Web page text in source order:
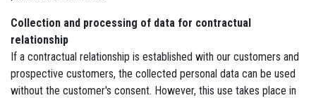
Collection and processing of data for contractual
relationship
If a contractual relationship is established with our customers and
prospective customers, the collected personal data can be used
without the customer's consent. However, this use takes place in